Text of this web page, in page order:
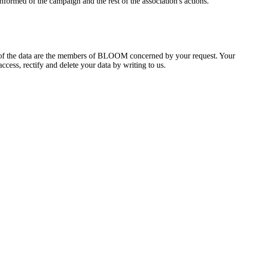
data are the members of BLOOM concerned by your request. Your
rectify and delete your data by writing to us.